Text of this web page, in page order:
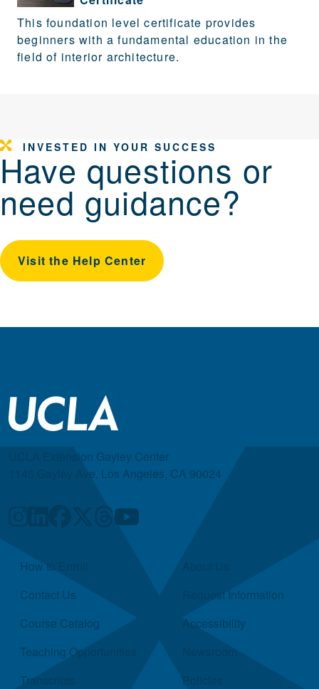
This foundation level certificate provides
beginners with a fundamental education in the
field of interior architecture.
INVESTED IN YOUR SUCCESS
Have questions or
need guidance?
Visit the Help Center
UCLA Extension Gayley Center
1145 Gayley Ave, Los Angeles, CA 90024
Quick Links
How to Enroll
Contact Us
Course Catalog
Teaching Opportunities
Transcripts
Request Information
Accessibility
Newsroom
Policies